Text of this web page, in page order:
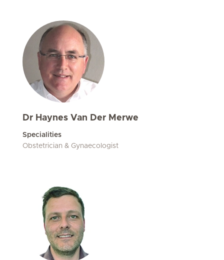
Dr Haynes Van Der Merwe
Specialities
Obstetrician & Gynaecologist